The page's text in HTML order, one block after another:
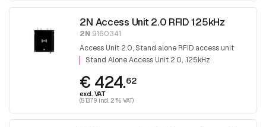
2N Access Unit 2.0 RFID 125kHz
2N 9160341
Access Unit 2.0, Stand alone RFID access unit
Stand Alone Access Unit 2.0 125kHz
€ 424.62
excl. VAT
(513.79 incl. 21% VAT)